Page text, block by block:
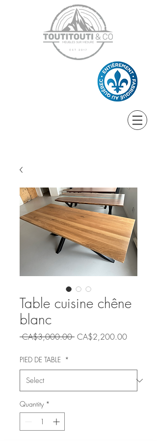
Table cuisine chêne
blanc
CA$3,000.00 Regular
CA$2,200.00Sale
PIED DE TABLE *
Quantity *